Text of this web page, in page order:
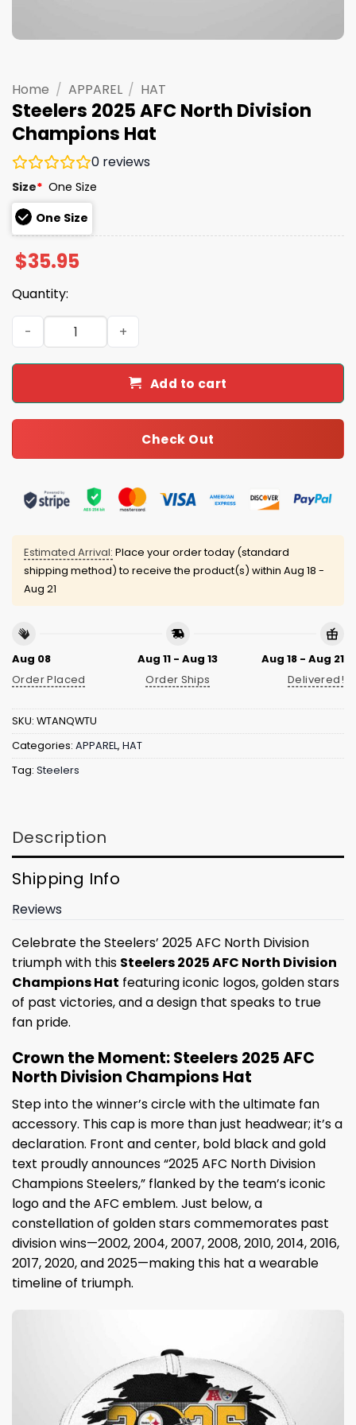
Home / APPAREL / HAT
Steelers 2025 AFC North Division
Champions Hat
0 reviews
Size* One Size
One Size
$35.95
Quantity:
Steelers 2025 AFC North Division Champions Hat
Add to cart
Check Out
Estimated Arrival: Place your order today (standard
shipping method) to receive the product(s) within Aug 18 -
Aug 21
Aug 08
Order Placed
Aug 11 - Aug 13
Order Ships
Aug 18 - Aug 21
Delivered!
SKU: WTANQWTU
Categories: APPAREL, HAT
Tag: Steelers
Description
Shipping Info
Reviews
Celebrate the Steelers’ 2025 AFC North Division
triumph with this Steelers 2025 AFC North Division
Champions Hat featuring iconic logos, golden stars
of past victories, and a design that speaks to true
fan pride.
Crown the Moment: Steelers 2025 AFC
North Division Champions Hat
Step into the winner’s circle with the ultimate fan
accessory. This cap is more than just headwear; it’s a
declaration. Front and center, bold black and gold
text proudly announces “2025 AFC North Division
Champions Steelers,” flanked by the team’s iconic
logo and the AFC emblem. Just below, a
constellation of golden stars commemorates past
division wins—2002, 2004, 2007, 2008, 2010, 2014, 2016,
2017, 2020, and 2025—making this hat a wearable
timeline of triumph.